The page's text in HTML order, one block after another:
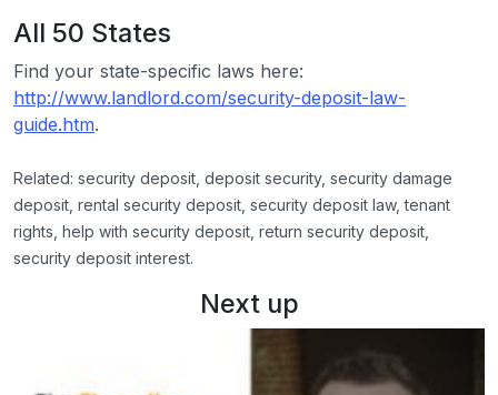
All 50 States
Find your state-specific laws here:
http://www.landlord.com/security-deposit-law-
guide.htm.
Related: security deposit, deposit security, security damage
deposit, rental security deposit, security deposit law, tenant
rights, help with security deposit, return security deposit,
security deposit interest.
Next up